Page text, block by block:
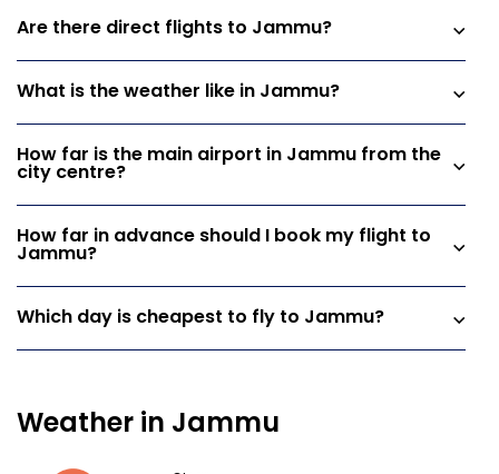
Are there direct flights to Jammu?
What is the weather like in Jammu?
How far is the main airport in Jammu from the
city centre?
How far in advance should I book my flight to
Jammu?
Which day is cheapest to fly to Jammu?
Weather in Jammu